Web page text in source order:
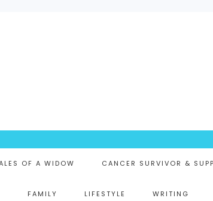
OF A WIDOW CANCER SURVIVOR &
FAMILY LIFESTYLE WRITING